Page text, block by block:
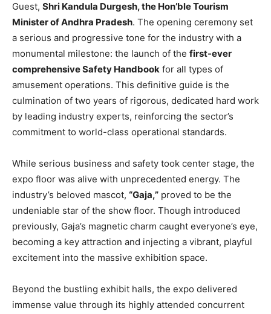
Guest, Shri Kandula Durgesh, the Hon’ble Tourism
Minister of Andhra Pradesh. The opening ceremony set
a serious and progressive tone for the industry with a
monumental milestone: the launch of the first-ever
comprehensive Safety Handbook for all types of
amusement operations. This definitive guide is the
culmination of two years of rigorous, dedicated hard work
by leading industry experts, reinforcing the sector’s
commitment to world-class operational standards.
While serious business and safety took center stage, the
expo floor was alive with unprecedented energy. The
industry’s beloved mascot, “Gaja,” proved to be the
undeniable star of the show floor. Though introduced
previously, Gaja’s magnetic charm caught everyone’s eye,
becoming a key attraction and injecting a vibrant, playful
excitement into the massive exhibition space.
Beyond the bustling exhibit halls, the expo delivered
immense value through its highly attended concurrent